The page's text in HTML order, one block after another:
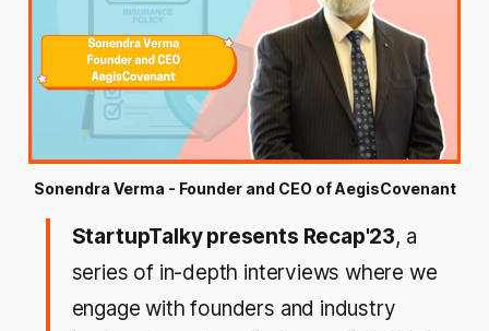
Sonendra Verma - Founder and CEO of AegisCovenant
StartupTalky presents Recap'23, a
series of in-depth interviews where we
engage with founders and industry